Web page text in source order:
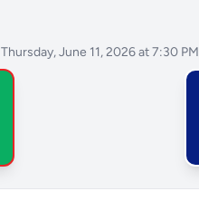
Thursday, June 11, 2026 at 7:30 PM